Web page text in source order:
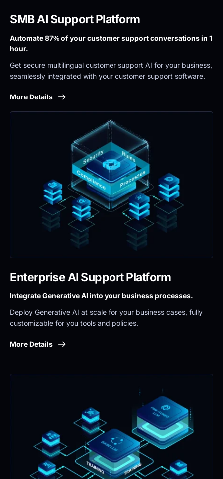
SMB AI Support Platform
Automate 87% of your customer support conversations in 1
hour.
Get secure multilingual customer support AI for your business,
seamlessly integrated with your customer support software.
More Details
Enterprise AI Support Platform
Integrate Generative AI into your business processes.
Deploy Generative AI at scale for your business cases, fully
customizable for you tools and policies.
More Details